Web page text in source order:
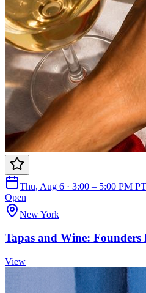
Thu, Aug 6 · 3:00 – 5:00 PM PT
Open
New York
Tapas and Wine:
View